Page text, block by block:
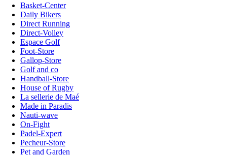
Basket-Center
Daily Bikers
Direct Running
Direct-Volley
Espace Golf
Foot-Store
Gallop-Store
Golf and co
Handball-Store
House of Rugby
La sellerie de Maé
Made in Paradis
Nauti-wave
On-Fight
Padel-Expert
Pecheur-Store
Pet and Garden